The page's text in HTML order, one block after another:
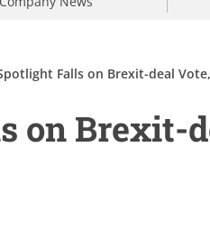
Falls on Brexit-deal Vote,
on Brexit-